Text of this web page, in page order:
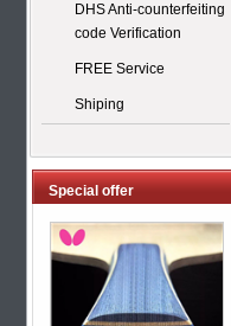
DHS Anti-counterfeiting
code Verification
FREE Service
Shiping
Special offer